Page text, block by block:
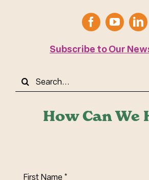
How Can We
First
Subscribe to Our
Search
for: